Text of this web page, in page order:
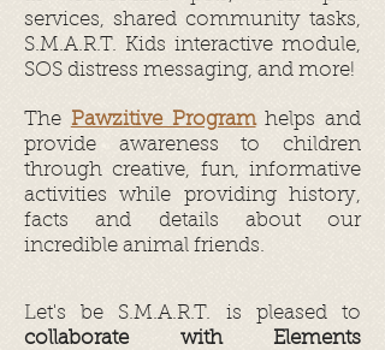
services, shared community tasks,
S.M.A.R.T. Kids interactive module,
SOS distress messaging, and more!
The Pawzitive Programhelps and
provide awareness to children
through creative, fun, informative
activities while providing history,
facts and details about our
incredible animal friends.
Let's be S.M.A.R.T. is pleased to
collaborate with Elements